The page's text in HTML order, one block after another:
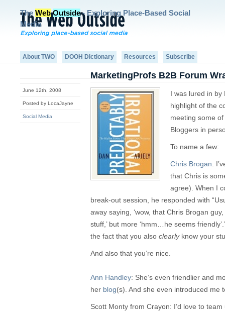
The Web Outside- Exploring Place-Based Social
Media
About TWO DOOH Dictionary Resources Subscribe
June 12th, 2008
Posted by LocaJayne
Social Media
MarketingProfs B2B Forum
I was lured in by
highlight of the
meeting some
Bloggers in
To name a few:
Chris Brogan .
that Chris is
agree). When I
break-out session, he responded with
away saying, ‘wow, that Chris Brogan
stuff,’ but more ‘hmm…he seems
the fact that you also clearlyknow your
And also that you’re nice.
Ann Handley: She’s even friendlier and
her blog(s). And she even introduced me
Scott Monty from Crayon: I’d love to